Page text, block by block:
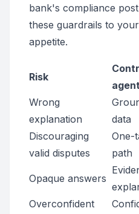
bank's compliance
these guardrails to
appetite.
Risk
Wrong
explanation
data
Discouraging
valid disputes
One-
path
Opaque answers
Overconfident